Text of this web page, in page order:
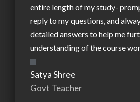
entire length of my study-
reply to my questions, and
detailed answers to help me
understanding of the course
Satya Shree
Govt Teacher